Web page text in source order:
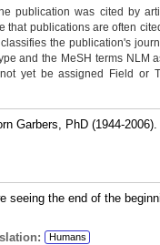
publication was cited by
that publications are often
the publication's
and the MeSH terms NLM
yet be assigned Field or
Garbers, PhD (1944-
seeing the end of the
Humans